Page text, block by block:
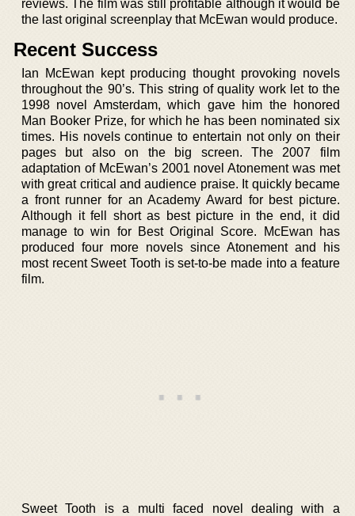
reviews. The film was still profitable although it would be
the last original screenplay that McEwan would produce.
Recent Success
Ian McEwan kept producing thought provoking novels
throughout the 90’s. This string of quality work let to the
1998 novel Amsterdam, which gave him the honored
Man Booker Prize, for which he has been nominated six
times. His novels continue to entertain not only on their
pages but also on the big screen. The 2007 film
adaptation of McEwan’s 2001 novel Atonement was met
with great critical and audience praise. It quickly became
a front runner for an Academy Award for best picture.
Although it fell short as best picture in the end, it did
manage to win for Best Original Score. McEwan has
produced four more novels since Atonement and his
most recent Sweet Tooth is set-to-be made into a feature
film.
Sweet Tooth is a multi faced novel dealing with a